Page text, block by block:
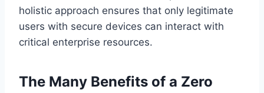
holistic approach ensures that only legitimate
users with secure devices can interact with
critical enterprise resources.
The Many Benefits of a Zero